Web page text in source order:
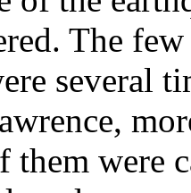
The
several
them were